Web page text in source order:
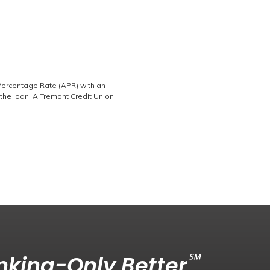
Rate (APR) with an
loan. A Tremont Credit Union
℠